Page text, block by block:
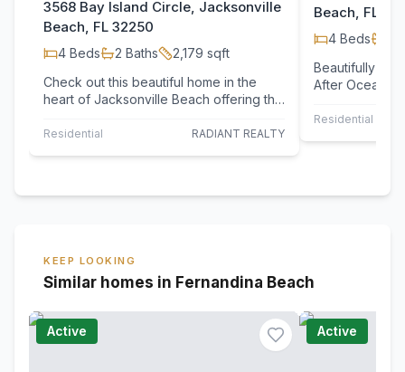
3568 Bay Island Circle, Jacksonville
Beach, FL 32250
4 Beds 2 Baths 2,179 sqft
Check out this beautiful home in the
heart of Jacksonville Beach offering the
Residential RADIANT REALTY
Beach, FL
4 Beds
Beautifully
After Ocean
home…
Residential
KEEP LOOKING
Similar homes in Fernandina Beach
Active Active